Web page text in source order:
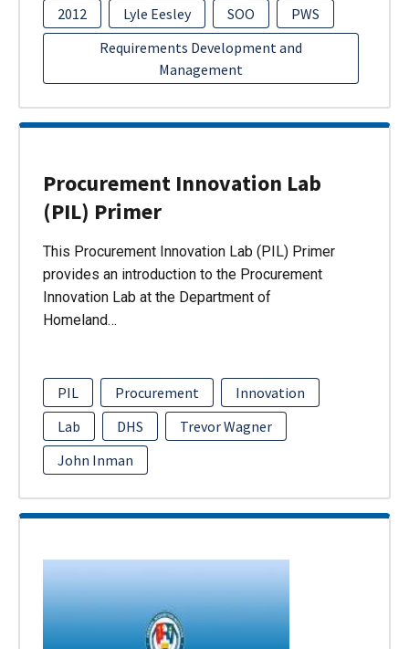
2012
Lyle Eesley SOO
PWS
Requirements Development and
Management
Procurement Innovation Lab
(PIL) Primer
This Procurement Innovation Lab (PIL) Primer
provides an introduction to the Procurement
Innovation Lab at the Department of
Homeland…
PIL Procurement
Innovation
Lab
DHS
Trevor Wagner
John Inman